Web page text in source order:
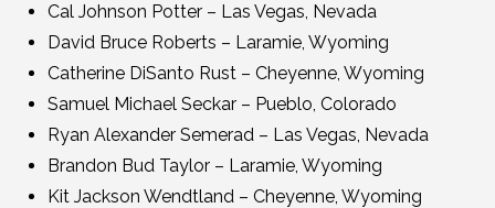
Cal Johnson Potter – Las Vegas, Nevada
David Bruce Roberts – Laramie, Wyoming
Catherine DiSanto Rust – Cheyenne, Wyoming
Samuel Michael Seckar – Pueblo, Colorado
Ryan Alexander Semerad – Las Vegas, Nevada
Brandon Bud Taylor – Laramie, Wyoming
Kit Jackson Wendtland – Cheyenne, Wyoming